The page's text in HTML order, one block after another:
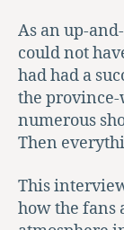
As an up-
could not
had had a
the
numerous
Then
This
how the fans